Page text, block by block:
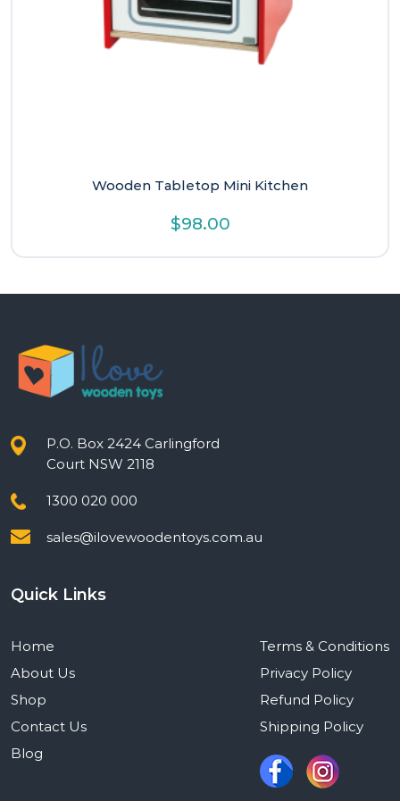
Wooden Tabletop Mini Kitchen
$98.00
P.O. Box 2424 Carlingford
Court NSW 2118
1300 020 000
sales@ilovewoodentoys.com.au
Quick Links
Home
About Us
Shop
Contact Us
Blog
Terms & Conditions
Privacy Policy
Refund Policy
Shipping Policy